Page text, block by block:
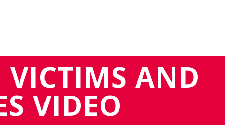
VICTIMS AND
VIDEO